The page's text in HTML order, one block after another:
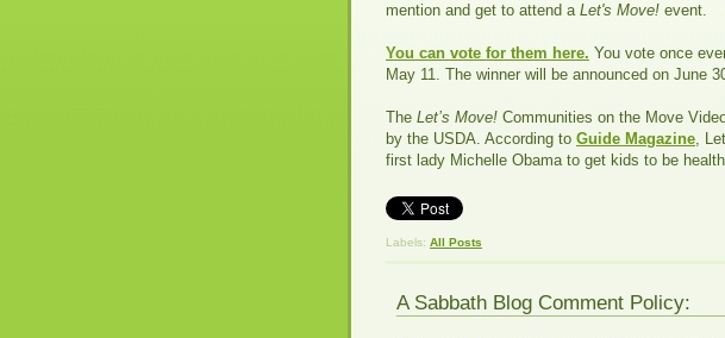
mention and get to attend a Let's Move! event.
You can vote for them here. You vote once
May 11. The winner will be announced on June
The Let’s Move! Communities on the Move
by the USDA. According to Guide Magazine,
first lady Michelle Obama to get kids to be
Labels: All Posts
A Sabbath Blog Comment Policy: